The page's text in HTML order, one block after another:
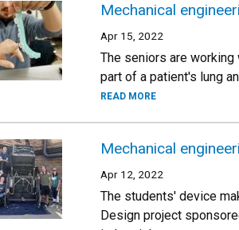
Mechanical
Apr 15, 2022
The seniors are
part of a patient's lung
READ MORE
Mechanical
Apr 12, 2022
The students' device
Design project